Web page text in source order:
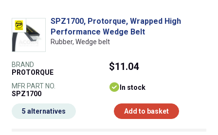
SPZ1700, Protorque, Wrapped High
Performance Wedge Belt
Rubber, Wedge belt
BRAND
PROTORQUE
MFR PART NO.
SPZ1700
$11.04
In stock
Add to basket
5 alternatives